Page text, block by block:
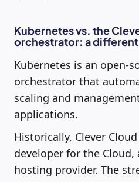
Kubernetes vs. the
orchestrator: a
Kubernetes is an open-
orchestrator that
scaling and
applications.
Historically, Clever
developer for the Cloud,
hosting provider. The